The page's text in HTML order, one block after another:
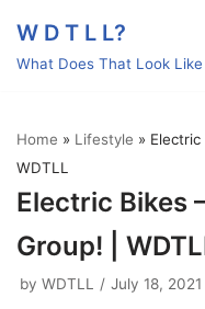
Skip
to
W D T L L?
What Does That Look Like
Home » Lifestyle » Electric
WDTLL
Electric Bikes
Group! |
by WDTLL July 18, 2021